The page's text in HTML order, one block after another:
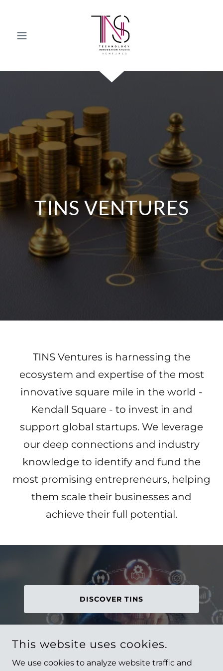
TINS VENTURES
TINS Ventures is harnessing the
ecosystem and expertise of the most
innovative square mile in the world -
Kendall Square - to invest in and
support global startups. We leverage
our deep connections and industry
knowledge to identify and fund the
most promising entrepreneurs, helping
them scale their businesses and
achieve their full potential.
DISCOVER TINS
This website uses cookies.
We use cookies to analyze website traffic and